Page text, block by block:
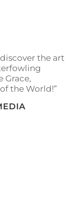
the art
Grace,
the World!”